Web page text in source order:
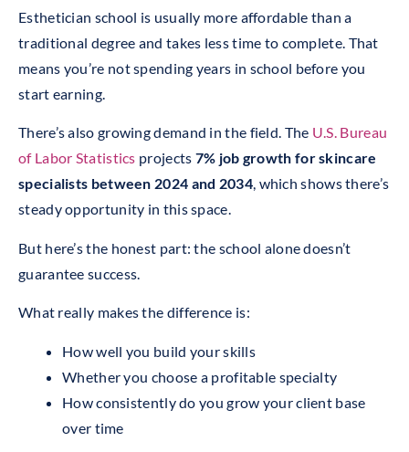
Esthetician school is usually more affordable than a
traditional degree and takes less time to complete. That
means you’re not spending years in school before you
start earning.
There’s also growing demand in the field. The U.S. Bureau
of Labor Statistics projects 7% job growth for skincare
specialists between 2024 and 2034, which shows there’s
steady opportunity in this space.
But here’s the honest part: the school alone doesn’t
guarantee success.
What really makes the difference is:
How well you build your skills
Whether you choose a profitable specialty
How consistently do you grow your client base
over time